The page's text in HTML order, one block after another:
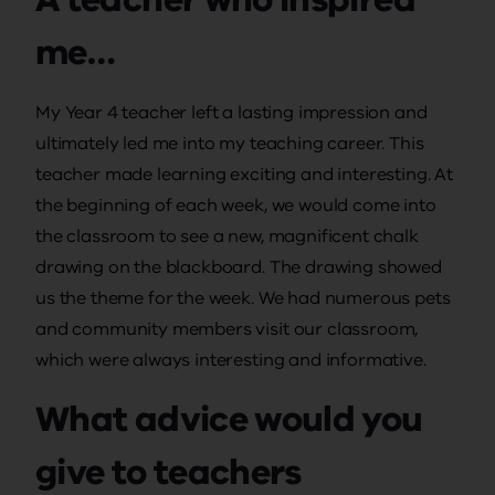
me…
My Year 4 teacher left a lasting impression and
ultimately led me into my teaching career. This
teacher made learning exciting and interesting. At
the beginning of each week, we would come into
the classroom to see a new, magnificent chalk
drawing on the blackboard. The drawing showed
us the theme for the week. We had numerous pets
and community members visit our classroom,
which were always interesting and informative.
What advice would you
give to teachers